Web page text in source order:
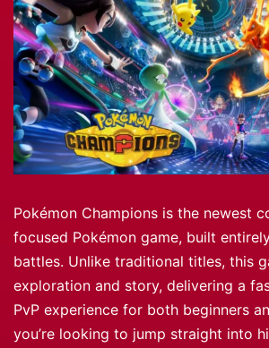
Pokémon Champions is the newest
focused Pokémon game, built
battles. Unlike traditional titles, this
exploration and story, delivering a
PvP experience for both beginners
you’re looking to jump straight into